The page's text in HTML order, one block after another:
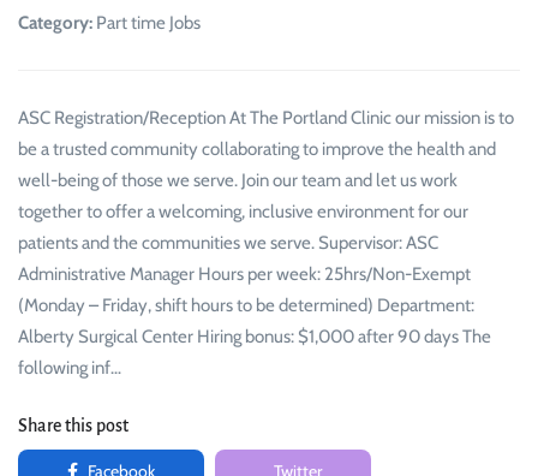
Category: Part time Jobs
ASC Registration/Reception At The Portland Clinic our mission is to
be a trusted community collaborating to improve the health and
well-being of those we serve. Join our team and let us work
together to offer a welcoming, inclusive environment for our
patients and the communities we serve. Supervisor: ASC
Administrative Manager Hours per week: 25hrs/Non-Exempt
(Monday – Friday, shift hours to be determined) Department:
Alberty Surgical Center Hiring bonus: $1,000 after 90 days The
following inf…
Share this post
Facebook Twitter